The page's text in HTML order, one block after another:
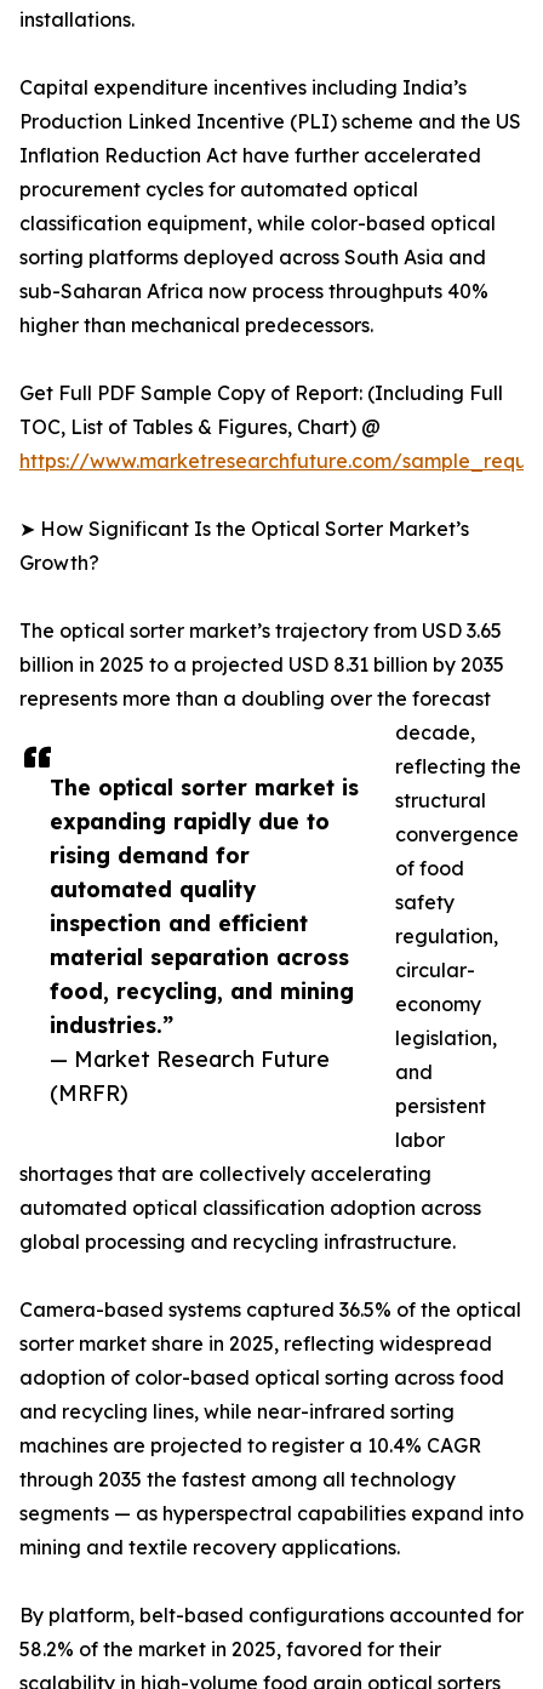
The optical sorter market is
expanding rapidly due to
rising demand for
automated quality
inspection and efficient
material separation across
food, recycling, and mining
industries.”
— Market Research Future
(MRFR)
installations.
Capital expenditure incentives including India’s
Production Linked Incentive (PLI) scheme and the US
Inflation Reduction Act have further accelerated
procurement cycles for automated optical
classification equipment, while color-based optical
sorting platforms deployed across South Asia and
sub-Saharan Africa now process throughputs 40%
higher than mechanical predecessors.
Get Full PDF Sample Copy of Report: (Including Full
TOC, List of Tables & Figures, Chart) @
https://www.marketresearchfuture.com/
➤ How Significant Is the Optical Sorter Market’s
Growth?
The optical sorter market’s trajectory from USD 3.65
billion in 2025 to a projected USD 8.31 billion by 2035
represents more than a doubling over the forecast
decade,
reflecting the
structural
convergence
of food
safety
regulation,
circular-
economy
legislation,
and
persistent
labor
shortages that are collectively accelerating
automated optical classification adoption across
global processing and recycling infrastructure.
Camera-based systems captured 36.5% of the optical
sorter market share in 2025, reflecting widespread
adoption of color-based optical sorting across food
and recycling lines, while near-infrared sorting
machines are projected to register a 10.4% CAGR
through 2035 the fastest among all technology
segments — as hyperspectral capabilities expand into
mining and textile recovery applications.
By platform, belt-based configurations accounted for
58.2% of the market in 2025, favored for their
scalability in high-volume food grain optical sorters